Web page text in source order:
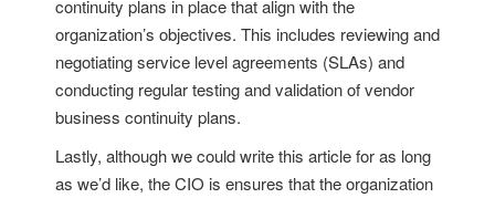
continuity plans in place that align with the
organization’s objectives. This includes reviewing and
negotiating service level agreements (SLAs) and
conducting regular testing and validation of vendor
business continuity plans.
Lastly, although we could write this article for as long
as we’d like, the CIO is ensures that the organization